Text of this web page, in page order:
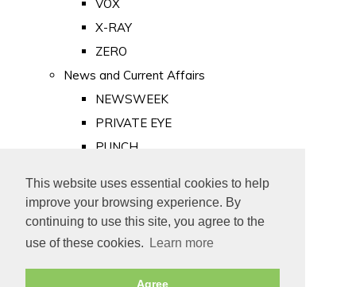
This website uses essential cookies to help
improve your browsing experience. By
continuing to use this site, you agree to the
use of these cookies.
Learn more
Agree
VOX
X-RAY
ZERO
News and Current Affairs
NEWSWEEK
PRIVATE EYE
PUNCH
Old Newspapers
Royalty
MAJESTY
ROYAL LIFE